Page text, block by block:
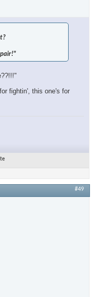
pair!"
fightin', this one's for
#49